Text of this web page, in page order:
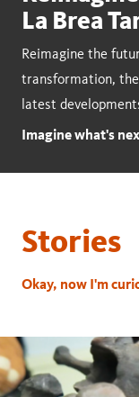
La Brea
Reimagine the
transformation,
latest
Imagine what's
Stories
Okay, now I'm